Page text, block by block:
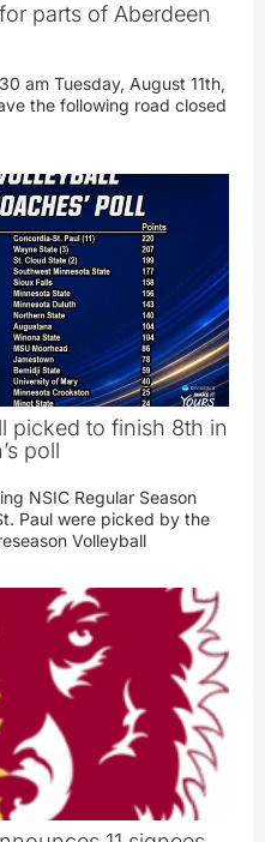
parts of Aberdeen
am Tuesday, August 11th,
the following road closed
picked to finish 8th in
poll
NSIC Regular Season
Paul were picked by the
Volleyball